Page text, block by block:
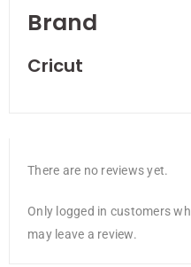
Brand
Cricut
There are no reviews yet.
Only logged in customers
may leave a review.